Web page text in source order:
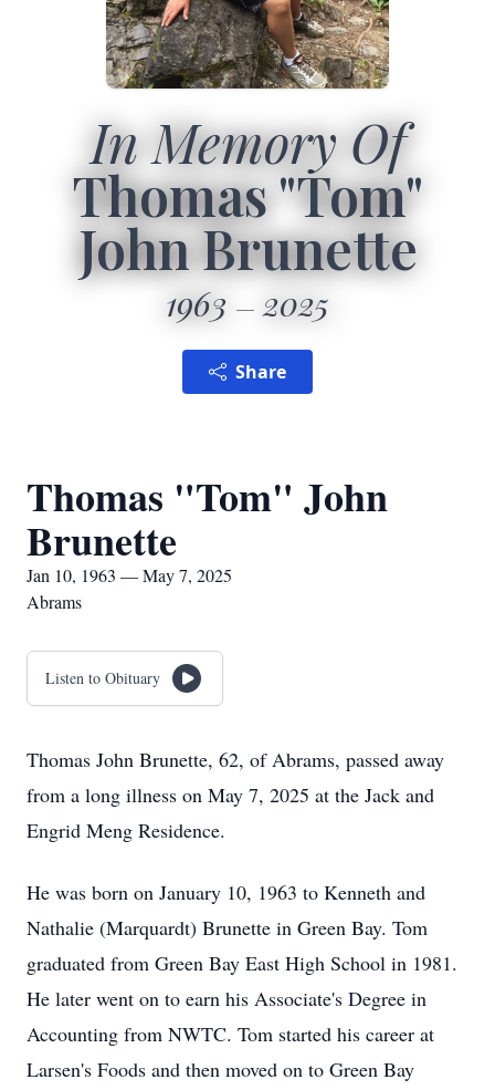
In Memory Of
Thomas "Tom"
John Brunette
1963 2025
Share
Thomas "Tom" John
Brunette
Jan 10, 1963 — May 7, 2025
Abrams
Listen to Obituary
Thomas John Brunette, 62, of Abrams, passed away
from a long illness on May 7, 2025 at the Jack and
Engrid Meng Residence.
He was born on January 10, 1963 to Kenneth and
Nathalie (Marquardt) Brunette in Green Bay. Tom
graduated from Green Bay East High School in 1981.
He later went on to earn his Associate's Degree in
Accounting from NWTC. Tom started his career at
Larsen's Foods and then moved on to Green Bay